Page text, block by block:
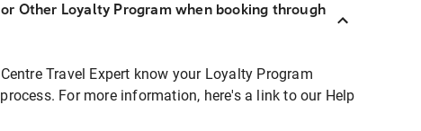
Other Loyalty Program when booking through
Travel Expert know your Loyalty Program
For more information, here's a link to our Help